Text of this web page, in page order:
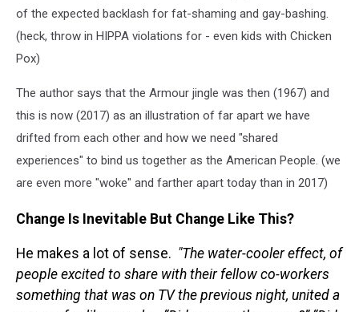
of the expected backlash for fat-shaming and gay-bashing.
(heck, throw in HIPPA violations for - even kids with Chicken
Pox)
The author says that the Armour jingle was then (1967) and
this is now (2017) as an illustration of far apart we have
drifted from each other and how we need "shared
experiences" to bind us together as the American People. (we
are even more "woke" and farther apart today than in 2017)
Change Is Inevitable But Change Like This?
He makes a lot of sense. "The water-cooler effect, of
people excited to share with their fellow co-workers
something that was on TV the previous night, united a